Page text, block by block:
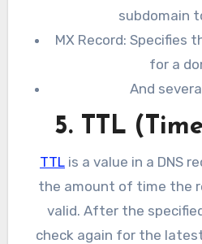
subdomain
MX Record: Specifies
for a
And
5. TTL
TTL is a value in a DNS
the amount of time the
valid. After the
check again for the